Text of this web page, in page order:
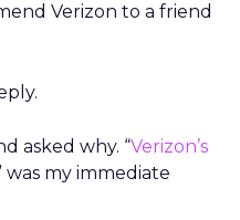
Verizon to a friend
asked why. “Verizon’s
was my immediate